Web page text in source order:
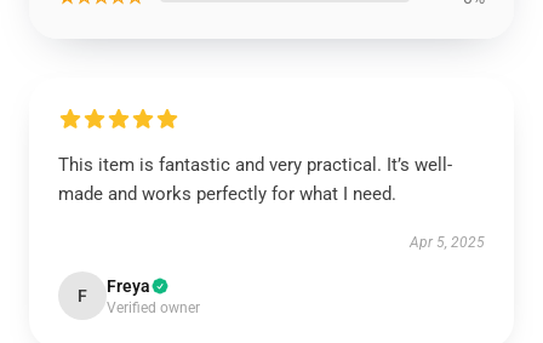
This item is fantastic and very practical. It’s well-
made and works perfectly for what I need.
Apr 5, 2025
F Freya
Verified owner